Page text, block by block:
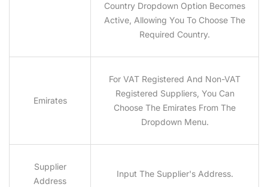
Country Dropdown Option Becomes
Active, Allowing You To Choose The
Required Country.
Emirates
For VAT Registered And Non-VAT
Registered Suppliers, You Can
Choose The Emirates From The
Dropdown Menu.
Supplier
Address
Input The Supplier's Address.